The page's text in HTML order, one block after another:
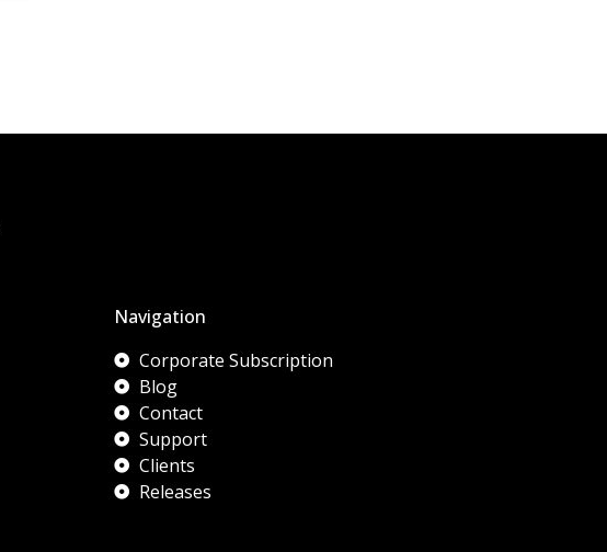
Navigation
Corporate Subscription
Blog
Contact
Support
Clients
Releases